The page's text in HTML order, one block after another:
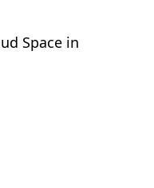
Space in